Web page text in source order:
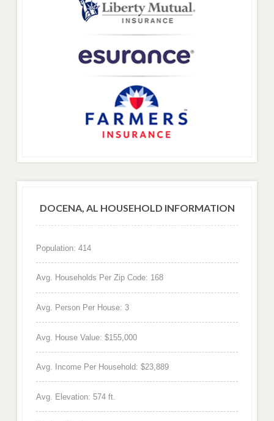
DOCENA, AL HOUSEHOLD INFORMATION
Population: 414
Avg. Households Per Zip Code: 168
Avg. Person Per House: 3
Avg. House Value: $155,000
Avg. Income Per Household: $23,889
Avg. Elevation: 574 ft.